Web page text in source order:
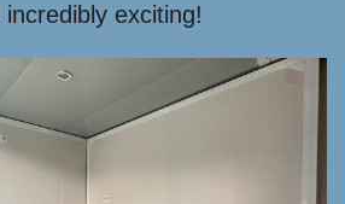
exciting!